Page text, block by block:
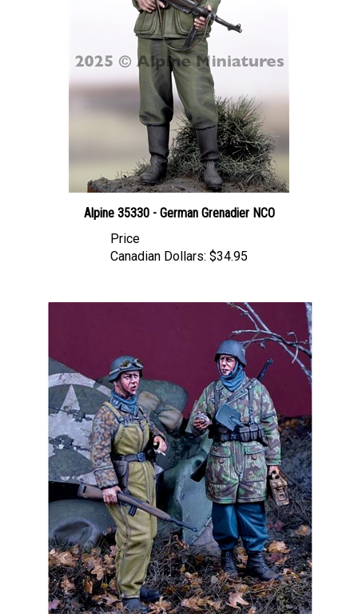
Alpine 35330 - German Grenadier NCO
Price
Canadian Dollars: